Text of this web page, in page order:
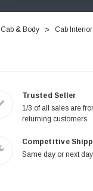
Cab & Body Cab Interior
Trusted Seller
1/3 of all sales are
returning customers
Competitive
Same day or next